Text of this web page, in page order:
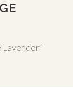
Lavender'